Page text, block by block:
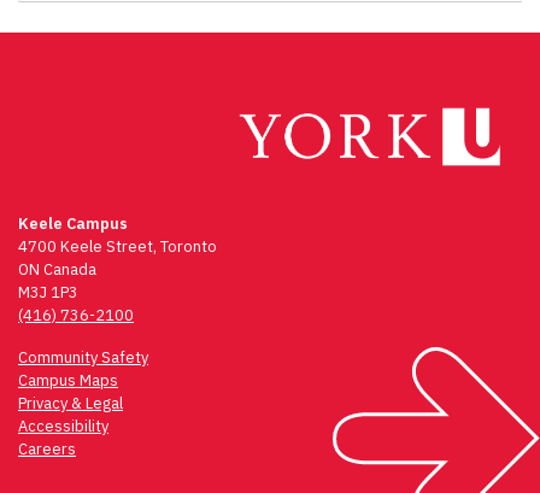
Keele Campus
4700 Keele Street, Toronto
ON Canada
M3J 1P3
(416) 736-2100
Community Safety
Campus Maps
Privacy & Legal
Accessibility
Careers